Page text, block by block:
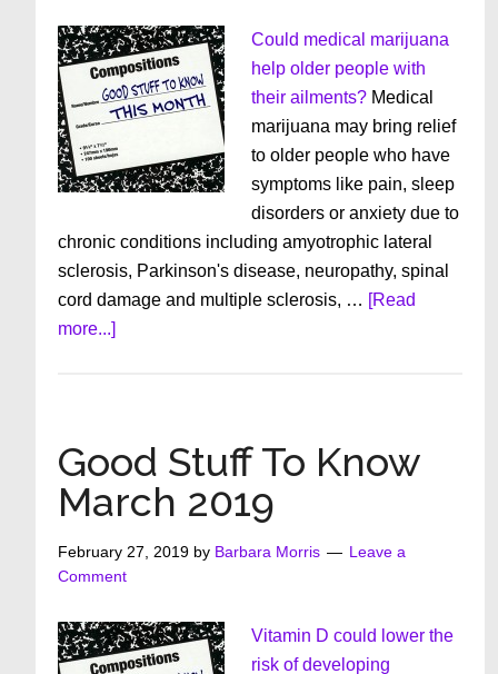
Could medical marijuana
help older people with
their ailments? Medical
marijuana may bring relief
to older people who have
symptoms like pain, sleep
disorders or anxiety due to
chronic conditions including amyotrophic lateral
sclerosis, Parkinson's disease, neuropathy, spinal
cord damage and multiple sclerosis, … [Read
more...]about
Know
April
2019
Good Stuff To Know
March 2019
February 27, 2019 by Barbara Morris
Leave a
Comment
Vitamin D could lower the
risk of developing